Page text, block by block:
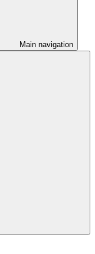
Main navigation